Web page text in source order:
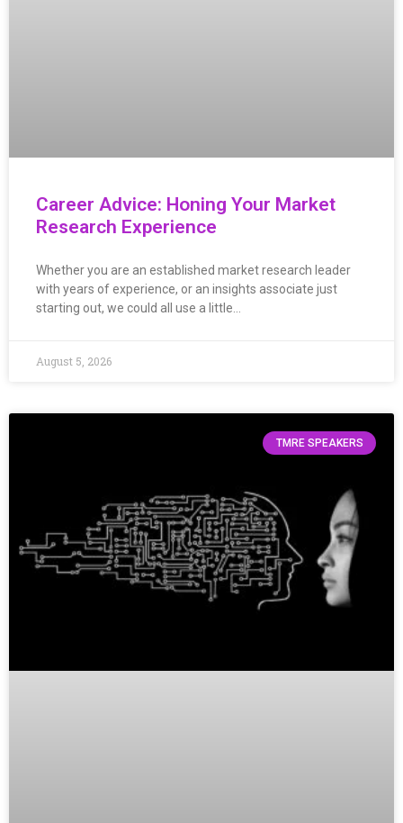
Career Advice: Honing Your Market
Research Experience
Whether you are an established market research leader
with years of experience, or an insights associate just
starting out, we could all use a little…
August 5, 2026
TMRE SPEAKERS